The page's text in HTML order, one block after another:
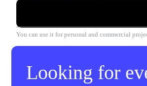
You can use it for personal and commercial
Looking for